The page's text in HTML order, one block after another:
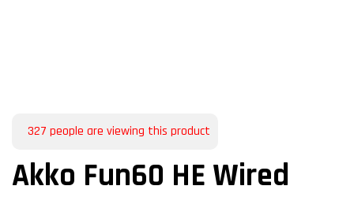
327 people are viewing this product
Akko Fun60 HE Wired